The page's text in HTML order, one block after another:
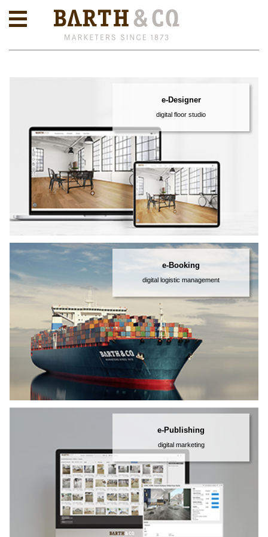
e-Designer
digital floor studio
e-Booking
digital logistic management
e-Publishing
digital marketing